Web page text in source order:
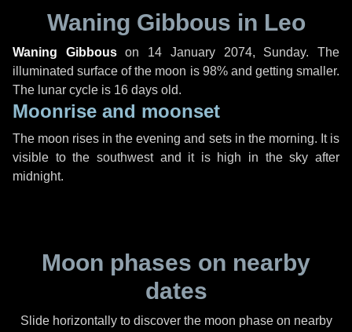
Waning Gibbous in Leo
Waning Gibbouson 14 January 2074, Sunday. The
illuminated surface of the moon is 98% and getting smaller.
The lunar cycle is 16 days old.
Moonrise and moonset
The moon rises in the evening and sets in the morning. It is
visible to the southwest and it is high in the sky after
midnight.
Moon phases on nearby
dates
Slide horizontally to discover the moon phase on nearby